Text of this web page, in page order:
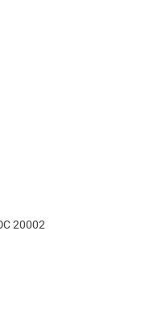
20002